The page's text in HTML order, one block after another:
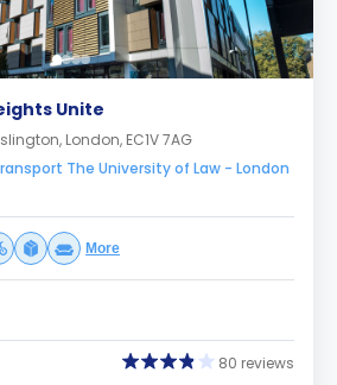
Unite
London, EC1V 7AG
The University of Law - London
More
80 reviews